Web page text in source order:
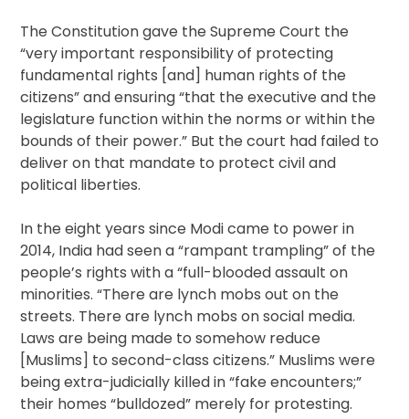
The Constitution gave the Supreme Court the
“very important responsibility of protecting
fundamental rights [and] human rights of the
citizens” and ensuring “that the executive and the
legislature function within the norms or within the
bounds of their power.” But the court had failed to
deliver on that mandate to protect civil and
political liberties.
In the eight years since Modi came to power in
2014, India had seen a “rampant trampling” of the
people’s rights with a “full-blooded assault on
minorities. “There are lynch mobs out on the
streets. There are lynch mobs on social media.
Laws are being made to somehow reduce
[Muslims] to second-class citizens.” Muslims were
being extra-judicially killed in “fake encounters;”
their homes “bulldozed” merely for protesting.